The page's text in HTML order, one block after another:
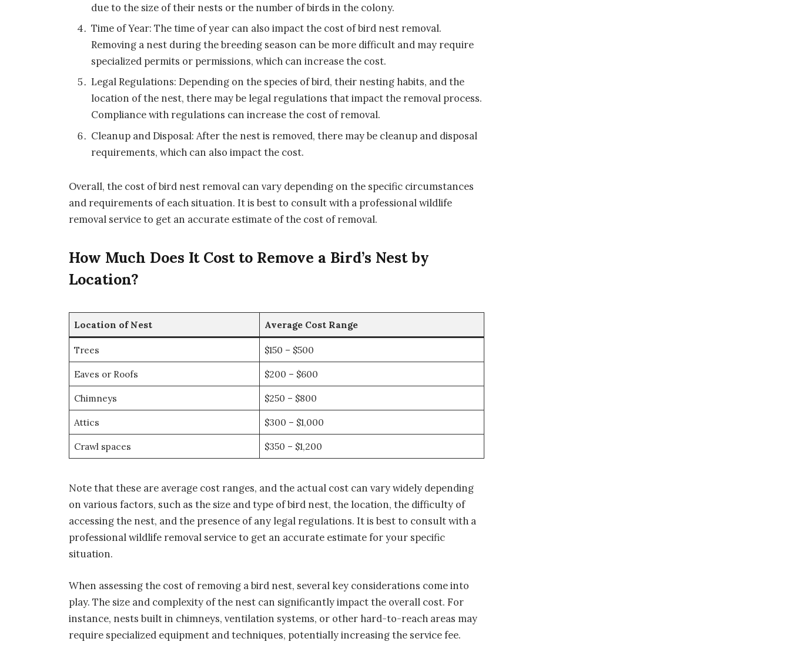
due to the size of their nests or the number of birds in the colony.
Time of Year: The time of year can also impact the cost of bird nest removal.
Removing a nest during the breeding season can be more difficult and may require
specialized permits or permissions, which can increase the cost.
Legal Regulations: Depending on the species of bird, their nesting habits, and the
location of the nest, there may be legal regulations that impact the removal process.
Compliance with regulations can increase the cost of removal.
Cleanup and Disposal: After the nest is removed, there may be cleanup and disposal
requirements, which can also impact the cost.
Overall, the cost of bird nest removal can vary depending on the specific circumstances
and requirements of each situation. It is best to consult with a professional wildlife
removal service to get an accurate estimate of the cost of removal.
How Much Does It Cost to Remove a Bird’s Nest by
Location?
Location of Nest Average Cost Range
Trees $150 – $500
Eaves or Roofs $200 – $600
Chimneys $250 – $800
Attics $300 – $1,000
Crawl spaces $350 – $1,200
Note that these are average cost ranges, and the actual cost can vary widely depending
on various factors, such as the size and type of bird nest, the location, the difficulty of
accessing the nest, and the presence of any legal regulations. It is best to consult with a
professional wildlife removal service to get an accurate estimate for your specific
situation.
When assessing the cost of removing a bird nest, several key considerations come into
play. The size and complexity of the nest can significantly impact the overall cost. For
instance, nests built in chimneys, ventilation systems, or other hard-to-reach areas may
require specialized equipment and techniques, potentially increasing the service fee.